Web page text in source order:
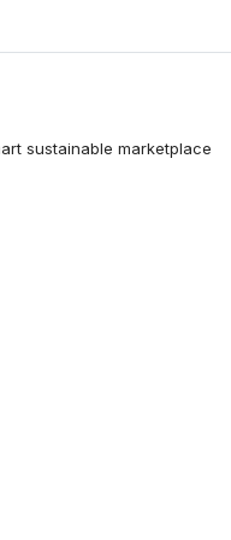
sustainable marketplace